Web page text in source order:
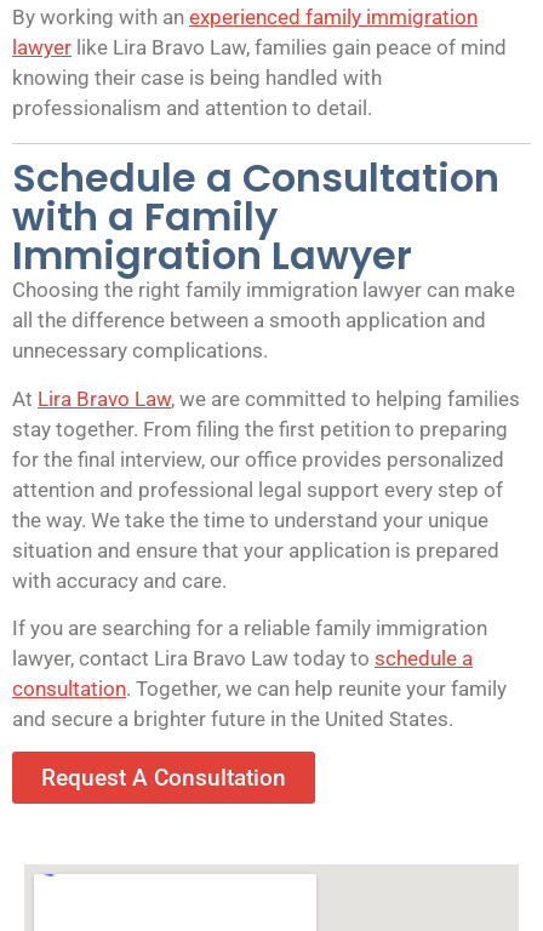
By working with an experienced family immigration
lawyer like Lira Bravo Law, families gain peace of mind
knowing their case is being handled with
professionalism and attention to detail.
Schedule a Consultation
with a Family
Immigration Lawyer
Choosing the right family immigration lawyer can make
all the difference between a smooth application and
unnecessary complications.
At Lira Bravo Law, we are committed to helping families
stay together. From filing the first petition to preparing
for the final interview, our office provides personalized
attention and professional legal support every step of
the way. We take the time to understand your unique
situation and ensure that your application is prepared
with accuracy and care.
If you are searching for a reliable family immigration
lawyer, contact Lira Bravo Law today to schedule a
consultation. Together, we can help reunite your family
and secure a brighter future in the United States.
Request A Consultation